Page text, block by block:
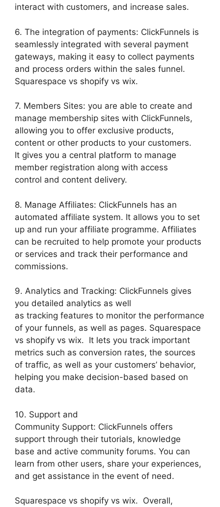
interact with customers, and increase sales.
6. The integration of payments: ClickFunnels is
seamlessly integrated with several payment
gateways, making it easy to collect payments
and process orders within the sales funnel.
Squarespace vs shopify vs wix.
7. Members Sites: you are able to create and
manage membership sites with ClickFunnels,
allowing you to offer exclusive products,
content or other products to your customers.
It gives you a central platform to manage
member registration along with access
control and content delivery.
8. Manage Affiliates: ClickFunnels has an
automated affiliate system. It allows you to set
up and run your affiliate programme. Affiliates
can be recruited to help promote your products
or services and track their performance and
commissions.
9. Analytics and Tracking: ClickFunnels gives
you detailed analytics as well
as tracking features to monitor the performance
of your funnels, as well as pages. Squarespace
vs shopify vs wix. It lets you track important
metrics such as conversion rates, the sources
of traffic, as well as your customers’ behavior,
helping you make decision-based based on
data.
10. Support and
Community Support: ClickFunnels offers
support through their tutorials, knowledge
base and active community forums. You can
learn from other users, share your experiences,
and get assistance in the event of need.
Squarespace vs shopify vs wix. Overall,